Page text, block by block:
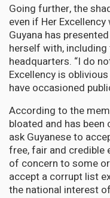
Going further, the
even if Her
Guyana has
herself with, including
headquarters. “I do
Excellency is
have occasioned
According to the
bloated and has been
ask Guyanese to
free, fair and credible
of concern to some
accept a corrupt list
the national interest